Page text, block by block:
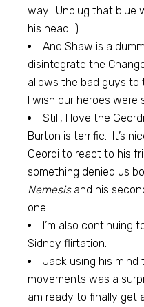
way. Unplug that blue
his head!!!)
And Shaw is a
disintegrate the
allows the bad guys to
I wish our heroes were
Still, I love the
Burton is terrific. It’s
Geordi to react to his
something denied us
Nemesisand his
one.
I’m also continuing
Sidney flirtation.
Jack using his mind
movements was a
am ready to finally get